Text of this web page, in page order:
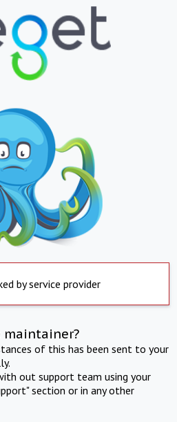
by service provider
maintainer?
of this has been sent to your
out support team using your
section or in any other